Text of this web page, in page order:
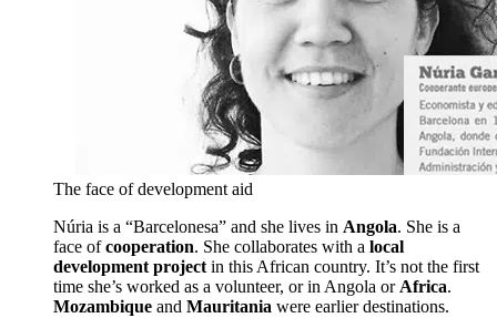
The face of development aid
Núria is a “Barcelonesa” and she lives in Angola. She is a
face ofcooperation. She collaborates with a local
development project in this African country. It’s not the first
time she’s worked as a volunteer, or in Angola or Africa.
Mozambique and Mauritania were earlier destinations.